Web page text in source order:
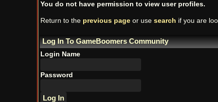
You do not have permission to view user profiles.
Return to the previous pageor use search if you are
Log In To GameBoomers Community
Login Name
Password